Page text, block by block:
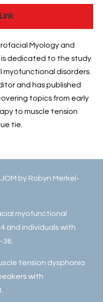
Myology and
is dedicated to the study
disorders.
and has published
topics from early
to muscle tension
tie.
by Robyn Merkel-
myofunctional
and individuals with
tension dysphonia
with